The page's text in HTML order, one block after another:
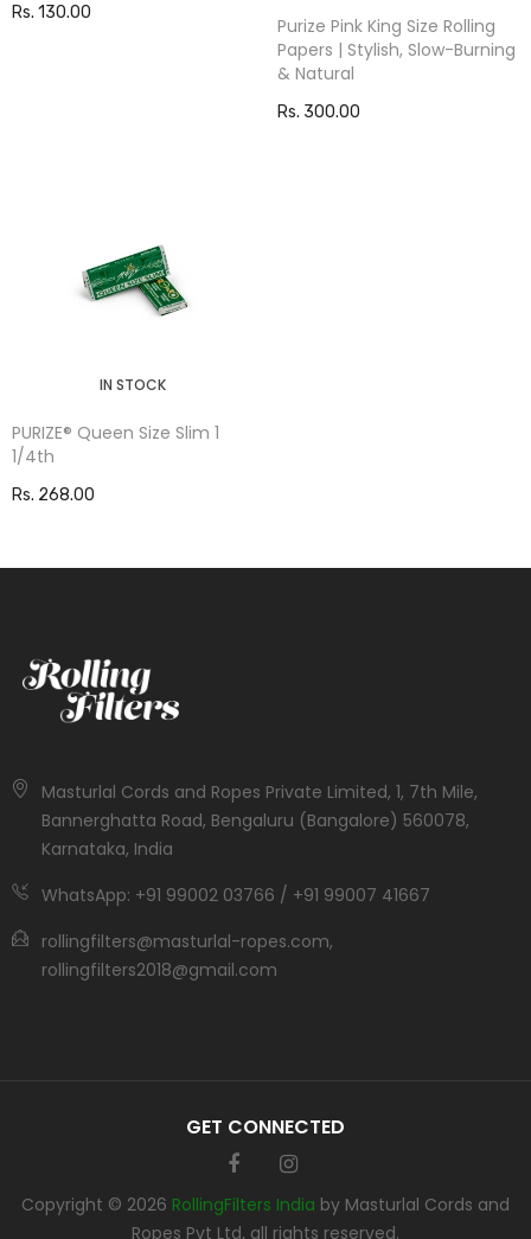
Rs. 130.00
Purize Pink King Size Rolling
Papers | Stylish, Slow-Burning
& Natural
Rs. 300.00
IN STOCK
PURIZE® Queen Size Slim 1
1/4th
Rs. 268.00
Masturlal Cords and Ropes Private Limited, 1, 7th Mile,
Bannerghatta Road, Bengaluru (Bangalore) 560078,
Karnataka, India
WhatsApp: +91 99002 03766 / +91 99007 41667
rollingfilters@masturlal-ropes.com,
rollingfilters2018@gmail.com
GET CONNECTED
Copyright © 2026 RollingFilters India by Masturlal Cords and
Ropes Pvt Ltd, all rights reserved.